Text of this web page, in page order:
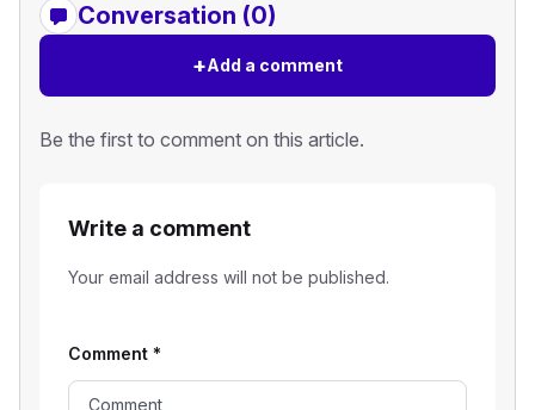
Conversation (0)
+Add a comment
Be the first to comment on this article.
Write a comment
Your email address will not be published.
Comment *